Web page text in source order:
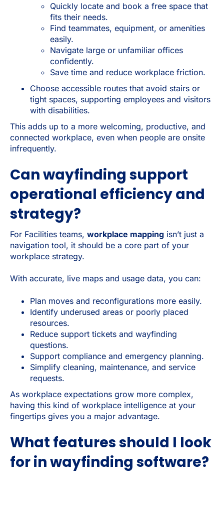
Quickly locate and book a free space that
fits their needs.
Find teammates, equipment, or amenities
easily.
Navigate large or unfamiliar offices
confidently.
Save time and reduce workplace friction.
Choose accessible routes that avoid stairs or
tight spaces, supporting employees and visitors
with disabilities.
This adds up to a more welcoming, productive, and
connected workplace, even when people are onsite
infrequently.
Can wayfinding support
operational efficiency and
strategy?
For Facilities teams, workplace mapping isn’t just a
navigation tool, it should be a core part of your
workplace strategy.
With accurate, live maps and usage data, you can:
Plan moves and reconfigurations more easily.
Identify underused areas or poorly placed
resources.
Reduce support tickets and wayfinding
questions.
Support compliance and emergency planning.
Simplify cleaning, maintenance, and service
requests.
As workplace expectations grow more complex,
having this kind of workplace intelligence at your
fingertips gives you a major advantage.
What features should I look
for in wayfinding software?